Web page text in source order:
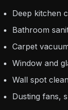
Deep kitchen
Bathroom
Carpet
Window and
Wall spot
Dusting fans,